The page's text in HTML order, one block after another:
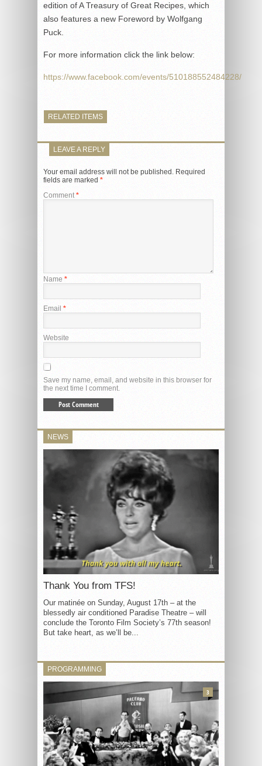
edition of A Treasury of Great Recipes, which
also features a new Foreword by Wolfgang
Puck.
For more information click the link below:
https://www.facebook.com/events/510188552484228/
RELATED ITEMS
LEAVE A REPLY
Your email address will not be published. Required
fields are marked *
Comment*
Name *
Email *
Website
Save my name, email, and website in this browser for
the next time I comment.
NEWS
Thank You from TFS!
Our matinée on Sunday, August 17th – at the
blessedly air conditioned Paradise Theatre – will
conclude the Toronto Film Society’s 77th season!
But take heart, as we’ll be...
PROGRAMMING
3